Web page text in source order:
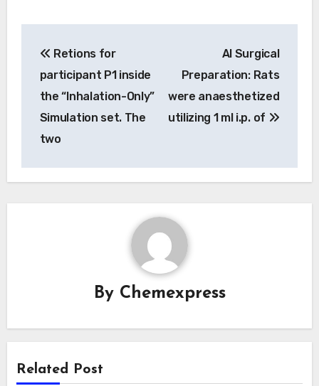
navigation
Retions for
participant P1 inside
the “Inhalation-Only”
Simulation set. The
two
Al Surgical
Preparation: Rats
were anaesthetized
utilizing 1 ml i.p. of
By Chemexpress
Related Post